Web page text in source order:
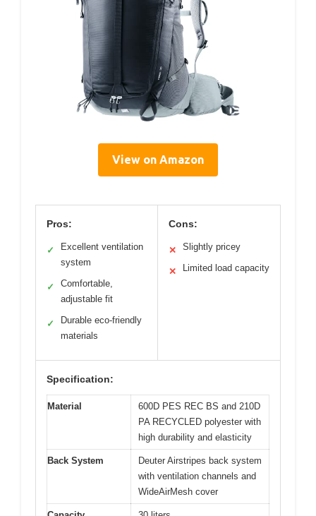
View on Amazon
Pros:
✓
Excellent ventilation
system
✓
Comfortable,
adjustable fit
✓
Durable eco-friendly
materials
Cons:
✕ Slightly pricey
✕ Limited load capacity
Specification:
Material
600D PES REC BS and 210D
PA RECYCLED polyester with
high durability and elasticity
Back System
Deuter Airstripes back system
with ventilation channels and
WideAirMesh cover